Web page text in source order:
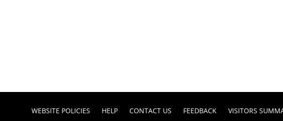
WEBSITE POLICIES HELP CONTACT US FEEDBACK VISITORS